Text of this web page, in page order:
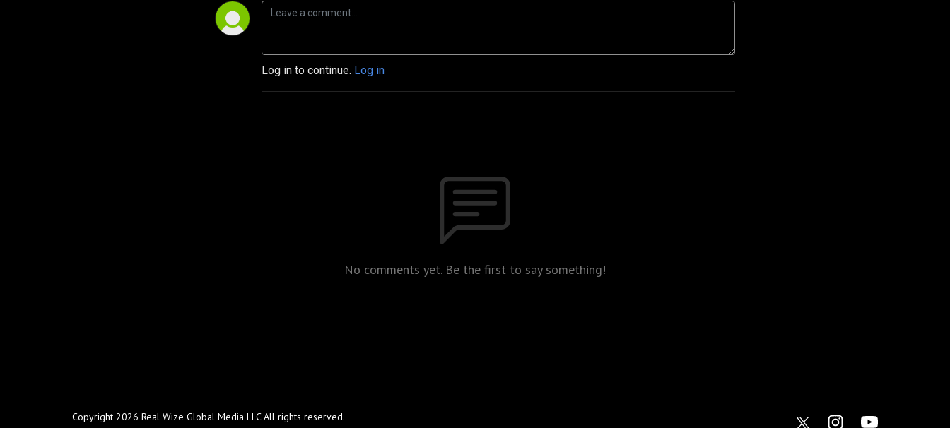
Log in to continue. Log in
No comments yet. Be the first to say something!
Copyright 2026 Real Wize Global Media LLC All rights reserved.